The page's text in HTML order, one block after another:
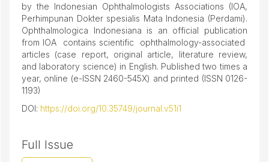
by the Indonesian Ophthalmologists Associations (IOA,
Perhimpunan Dokter spesialis Mata Indonesia (Perdami).
Ophthalmologica Indonesiana is an official publication
from IOA contains scientific ophthalmology-associated
articles (case report, original article, literature review,
and laboratory science) in English. Published two times a
year, online (e-ISSN 2460-545X) and printed (ISSN 0126-
1193)
DOI: https://doi.org/10.35749/journal.v51i1
Full Issue